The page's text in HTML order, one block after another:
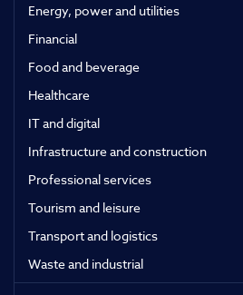
Energy, power and utilities
Financial
Food and beverage
Healthcare
IT and digital
Infrastructure and construction
Professional services
Tourism and leisure
Transport and logistics
Waste and industrial